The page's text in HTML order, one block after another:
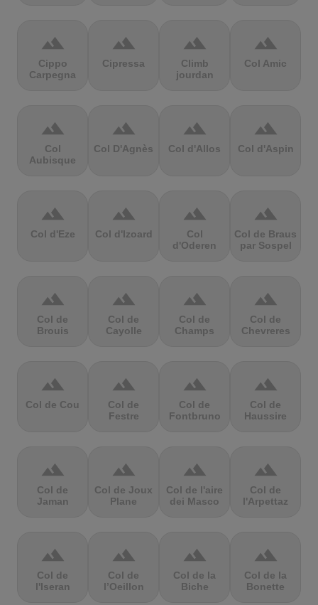
terrain
Cippo
Carpegna
terrain
Cipressa
terrain
Climb
jourdan
terrain
Col Amic
terrain
Col
Aubisque
terrain
Col D'Agnès
terrain
Col d'Allos
terrain
Col d'Aspin
terrain
Col d'Eze
terrain
Col d'Izoard
terrain
Col
d'Oderen
terrain
Col de Braus
par Sospel
terrain
Col de
Brouis
terrain
Col de
Cayolle
terrain
Col de
Champs
terrain
Col de
Chevreres
terrain
Col de Cou
terrain
Col de
Festre
terrain
Col de
Fontbruno
terrain
Col de
Haussire
terrain
Col de
Jaman
terrain
Col de Joux
Plane
terrain
Col de l'aire
dei Masco
terrain
Col de
l'Arpettaz
terrain
Col de
l'Iseran
terrain
Col de
l’Oeillon
terrain
Col de la
Biche
terrain
Col de la
Bonette